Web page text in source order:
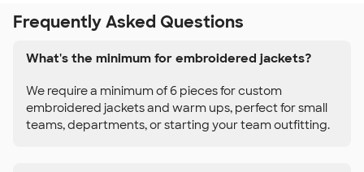
Frequently Asked Questions
What's the minimum for embroidered jackets?
We require a minimum of 6 pieces for custom
embroidered jackets and warm ups, perfect for small
teams, departments, or starting your team outfitting.